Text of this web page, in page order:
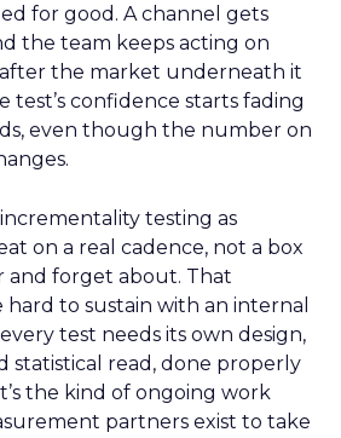
for good. A channel gets
the team keeps acting on
the market underneath it
test’s confidence starts fading
even though the number on
testing as
on a real cadence, not a box
and forget about. That
to sustain with an internal
test needs its own design,
statistical read, done properly
the kind of ongoing work
partners exist to take